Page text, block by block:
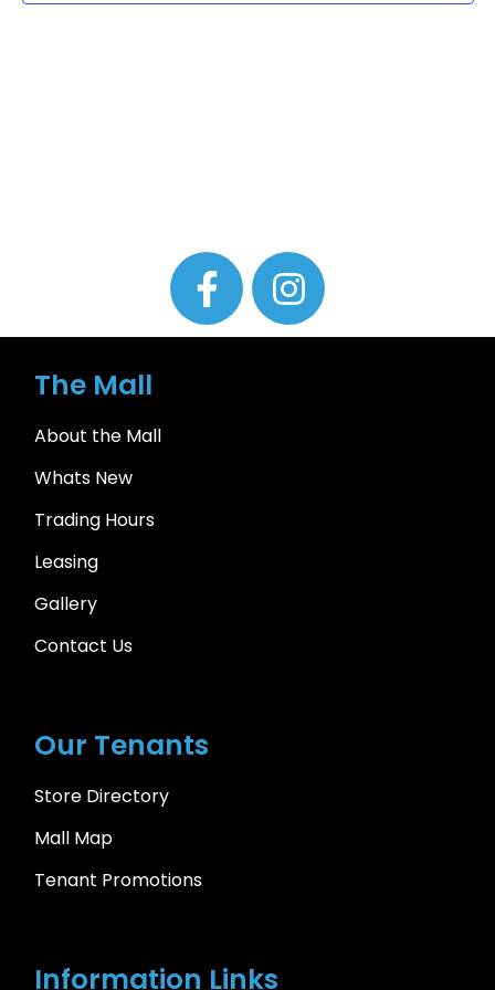
The Mall
About the Mall
Whats New
Trading Hours
Leasing
Gallery
Contact Us
Our Tenants
Store Directory
Mall Map
Tenant Promotions
Information Links